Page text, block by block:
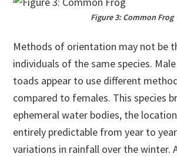
Figure 3: Common Frog
Methods of orientation may not be
individuals of the same species.
toads appear to use different
compared to females. This species
ephemeral water bodies, the
entirely predictable from year to
variations in rainfall over the winter.